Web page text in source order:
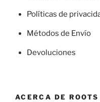
Políticas de
Métodos de Envío
Devoluciones
ACERCA DE ROOTS